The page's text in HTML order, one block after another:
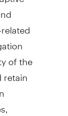
of the